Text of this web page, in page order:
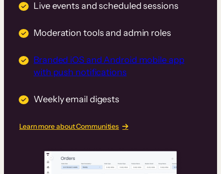
Live events and scheduled sessions
Moderation tools and admin roles
Branded iOS and Android mobile app
with push notifications
Weekly email digests
Learn more about Communities